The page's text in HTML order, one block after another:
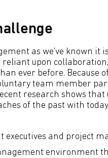
as we've known it
upon
ever before. Because
team member
research shows
of the past with
and project
environment